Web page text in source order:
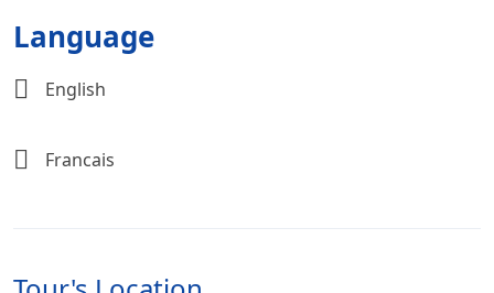
Language
English
Francais